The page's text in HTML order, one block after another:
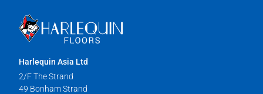
Harlequin Asia Ltd
2/F The Strand
49 Bonham Strand